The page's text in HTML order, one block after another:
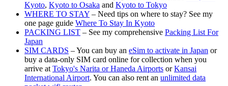
Kyoto, Kyoto to Osaka and Kyoto to Tokyo
WHERE TO STAY – Need tips on where to stay? See my
one page guide Where To Stay In Kyoto
PACKING LIST – See my comprehensive Packing List For
Japan
SIM CARDS – You can buy an eSim to activate in Japan or
buy a data-only SIM card online for collection when you
arrive at Tokyo's Narita or Haneda Airports orKansai
International Airport. You can also rent an unlimited data